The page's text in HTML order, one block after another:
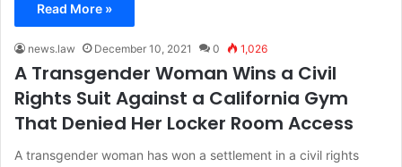
Read More »
news.law December 10, 2021 0 1,026
A Transgender Woman Wins a Civil
Rights Suit Against a California Gym
That Denied Her Locker Room Access
A transgender woman has won a settlement in a civil rights